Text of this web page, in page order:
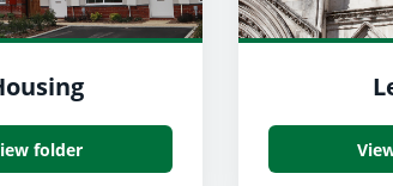
folder